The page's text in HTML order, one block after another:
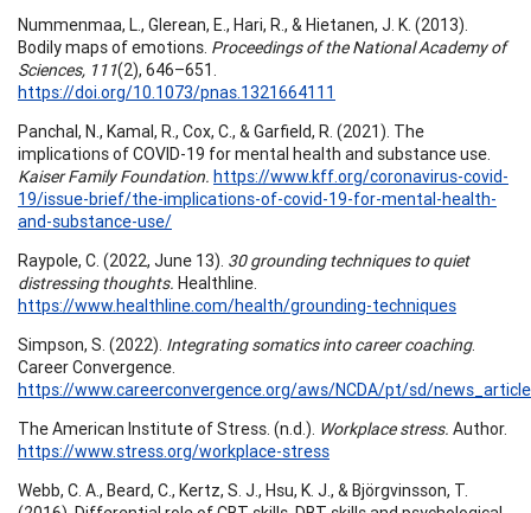
Nummenmaa, L., Glerean, E., Hari, R., & Hietanen, J. K. (2013).
Bodily maps of emotions. Proceedings of the National Academy of
Sciences, 111(2), 646–651.
https://doi.org/10.1073/pnas.1321664111
Panchal, N., Kamal, R., Cox, C., & Garfield, R. (2021). The
implications of COVID-19 for mental health and substance use.
Kaiser Family Foundation. https://www.kff.org/coronavirus-covid-
19/issue-brief/the-implications-of-covid-19-for-mental-health-
and-substance-use/
Raypole, C. (2022, June 13). 30 grounding techniques to quiet
distressing thoughts. Healthline.
https://www.healthline.com/health/grounding-techniques
Simpson, S. (2022). Integrating somatics into career coaching.
Career Convergence.
https://www.careerconvergence.org/aws/NCDA/pt/sd/
The American Institute of Stress. (n.d.). Workplace stress. Author.
https://www.stress.org/workplace-stress
Webb, C. A., Beard, C., Kertz, S. J., Hsu, K. J., & Björgvinsson, T.